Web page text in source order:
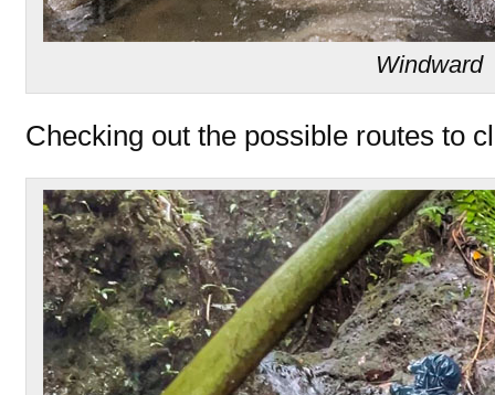
Windward
Checking out the possible routes to